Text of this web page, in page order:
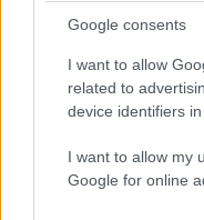
Google consents
I want to allow
related to
device identifiers in
I want to allow my
Google for online
should be able to find
Get all of your
birth, address, criminal